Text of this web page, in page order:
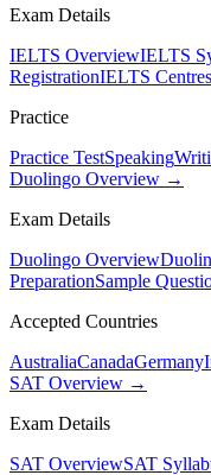
Exam Details
IELTS OverviewIELTS
RegistrationIELTS Centres
Practice
Practice TestSpeaking
Duolingo Overview →
Exam Details
Duolingo Overview
PreparationSample
Accepted Countries
AustraliaCanadaGermany
SAT Overview →
Exam Details
SAT OverviewSAT